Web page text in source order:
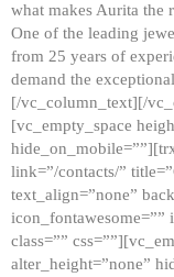
what makes Aurita
One of the leading
from 25 years of
demand the
[/vc_column_text][/
[vc_empty_space
link=”/contacts/”
text_align=”none”
icon_fontawesome=””
class=””
alter_height=”none”